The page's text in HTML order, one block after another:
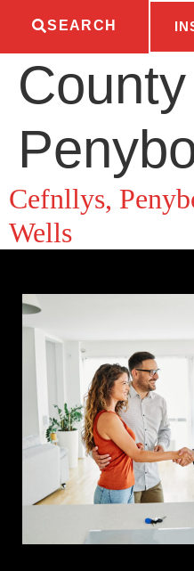
SEARCH
Cefnllys,
Wells